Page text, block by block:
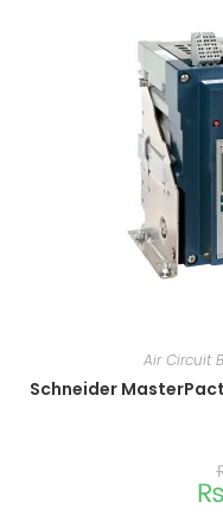
Air Circuit
Schneider
₨